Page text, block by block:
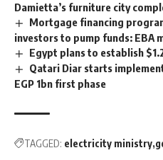
Damietta’s furniture city
Mortgage financing
investors to pump funds: EBA
Egypt plans to establish
Qatari Diar starts
EGP 1bn first phase
TAGGED: electricity ministry